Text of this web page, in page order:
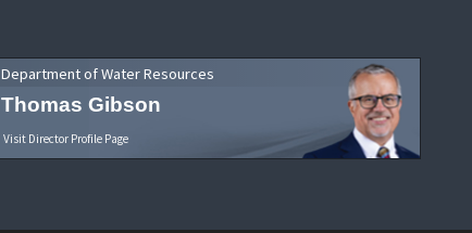
Department of Water Resources
Thomas Gibson
Visit Director Profile Page